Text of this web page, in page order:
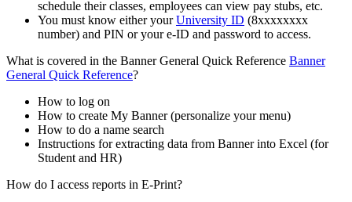
schedule their classes, employees can view pay stubs, etc.
You must know either yourUniversity ID (8xxxxxxxx
number) and PIN or your e-ID and password to access.
What is covered in the Banner General Quick Reference Banner
General Quick Reference?
How to log on
How to create My Banner (personalize your menu)
How to do a name search
Instructions for extracting data from Banner into Excel (for
Student and HR)
How do I access reports in E-Print?